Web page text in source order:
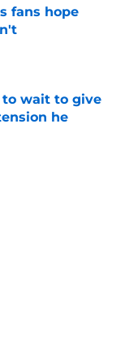
fans hope
to wait to give
he